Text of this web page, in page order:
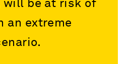
will be at risk of
an extreme